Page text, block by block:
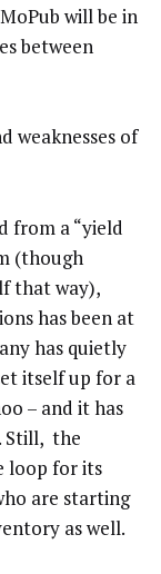
will be in
between
weaknesses of
from a “yield
(though
that way),
has been at
has quietly
itself up for a
– and it has
Still, the
loop for its
are starting
as well.